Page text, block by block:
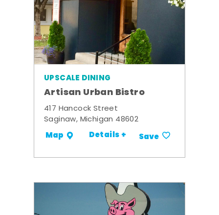
UPSCALE DINING
Artisan Urban Bistro
417 Hancock Street
Saginaw, Michigan 48602
Map Details + Save